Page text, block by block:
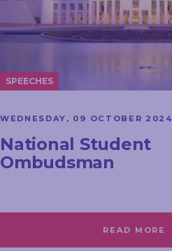
SPEECHES
WEDNESDAY, 09 OCTOBER 2024
National Student
Ombudsman
READ MORE